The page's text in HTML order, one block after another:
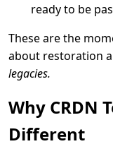
ready to be
These are the
about restoration
legacies.
Why CRDN
Different